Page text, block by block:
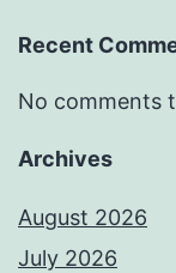
Recent
No comments
Archives
August 2026
July 2026